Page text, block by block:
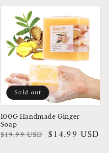
100G Handmade Ginger
Soap
Regular
$19.99 USD
Sale $14.99 USD
Sold out